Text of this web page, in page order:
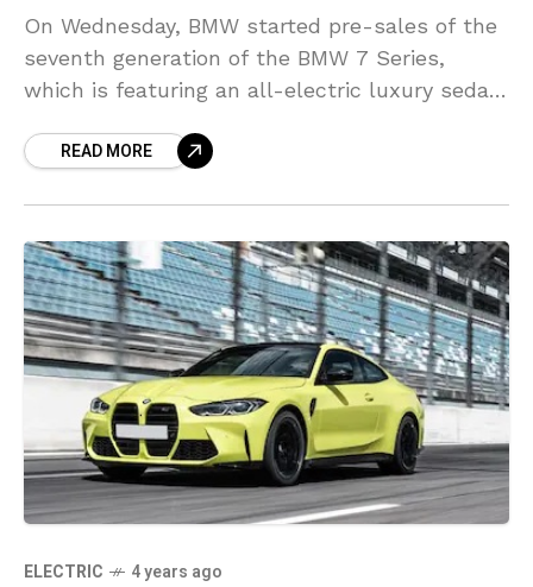
On Wednesday, BMW started pre-sales of the
seventh generation of the BMW 7 Series,
which is featuring an all-electric luxury sedan
READ MORE
ELECTRIC 4 years ago